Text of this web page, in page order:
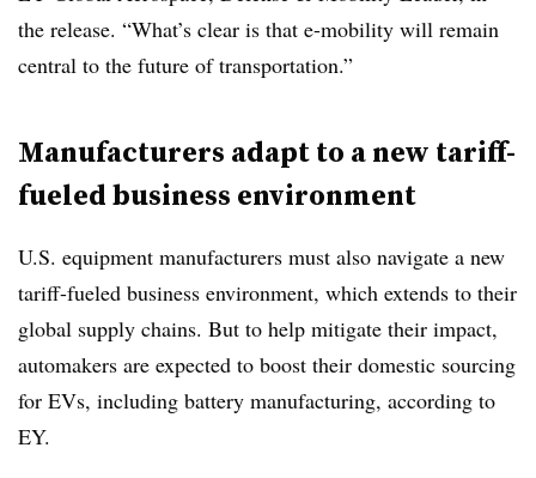
the release. “What’s clear is that e-mobility will remain
central to the future of transportation.”
Manufacturers adapt to a new tariff-
fueled business environment
U.S. equipment manufacturers must also navigate a new
tariff-fueled business environment, which extends to their
global supply chains. But to help mitigate their impact,
automakers are expected to boost their domestic sourcing
for EVs, including battery manufacturing, according to
EY.